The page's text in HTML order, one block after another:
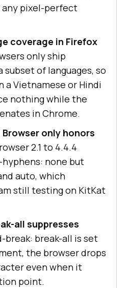
pixel-perfect
coverage in Firefox
only ship
of languages, so
a Vietnamese or Hindi
nothing while the
in Chrome.
only honors
2.1 to 4.4.4
none but
auto, which
still testing on KitKat
all suppresses
break: break-all is set
the browser drops
even when it
point.